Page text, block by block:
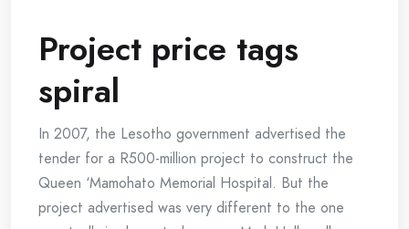
Project price tags
spiral
In 2007, the Lesotho government advertised the
tender for a R500-million project to construct the
Queen ‘Mamohato Memorial Hospital. But the
project advertised was very different to the one